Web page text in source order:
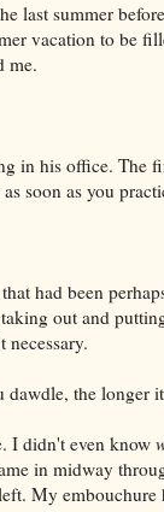
last summer
vacation to be
me.
in his office. The
soon as you
had been
out and
necessary.
the longer
I didn't even know
in midway
My embouchure